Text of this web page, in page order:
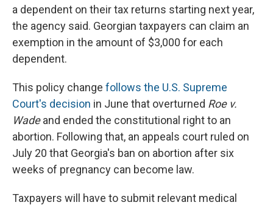
a dependent on their tax returns starting next year,
the agency said. Georgian taxpayers can claim an
exemption in the amount of $3,000 for each
dependent.
This policy change follows the U.S. Supreme
Court's decision in June that overturned Roe v.
Wadeand ended the constitutional right to an
abortion. Following that, an appeals court ruled on
July 20 that Georgia's ban on abortion after six
weeks of pregnancy can become law.
Taxpayers will have to submit relevant medical